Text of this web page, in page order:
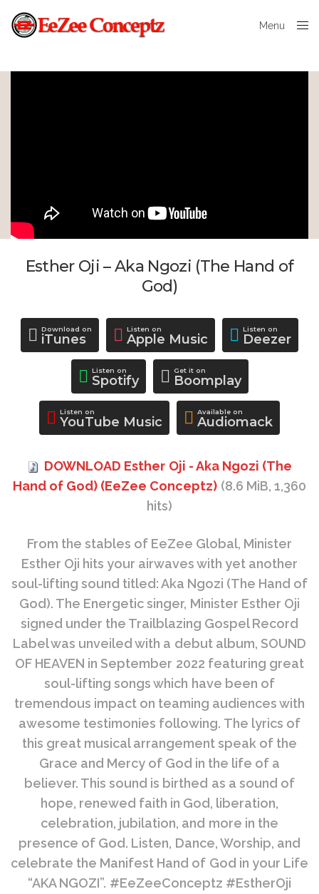
Menu
Esther Oji – Aka Ngozi (The Hand of
God)
Download on
iTunes
Listen on
Apple Music
Listen on
Deezer
Listen on
Spotify
Get it on
Boomplay
Listen on
YouTube Music
Available on
Audiomack
DOWNLOAD Esther Oji - Aka Ngozi (The
Hand of God) (EeZee Conceptz) (8.6 MiB, 1,360
hits)
From the stables of EeZee Global, Minister
Esther Oji hits your airwaves with yet another
soul-lifting sound titled: Aka Ngozi (The Hand of
God). The Energetic singer, Minister Esther Oji
signed under the Trailblazing Gospel Record
Label was unveiled with a debut album, SOUND
OF HEAVEN in September 2022 featuring great
soul-lifting songs which have been of
tremendous impact on teaming audiences with
awesome testimonies following. The lyrics of
this great musical arrangement speak of the
Grace and Mercy of God in the life of a
believer. This sound is birthed as a sound of
hope, renewed faith in God, liberation,
celebration, jubilation, and more in the
presence of God. Listen, Dance, Worship, and
celebrate the Manifest Hand of God in your Life
“AKA NGOZI”. #EeZeeConceptz #EstherOji